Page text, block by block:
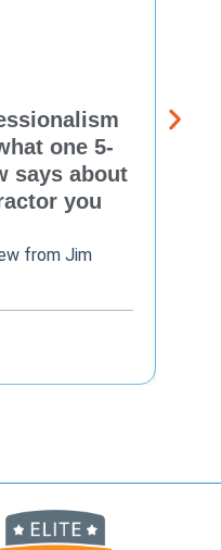
one 5-
says about
you
from Jim